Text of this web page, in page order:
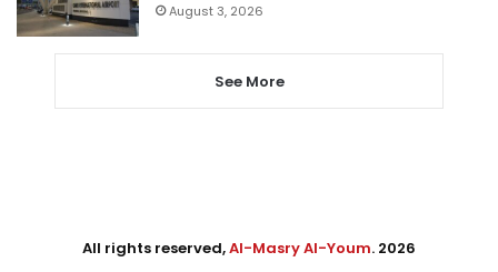
August 3, 2026
See More
All rights reserved,Al-Masry Al-Youm. 2026